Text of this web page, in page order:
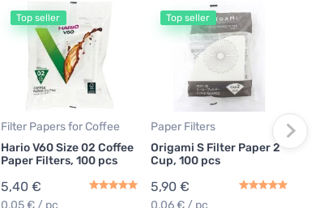
Top seller
Filter Papers for Coffee
Hario V60 Size 02 Coffee
Paper Filters, 100 pcs
5,40 €
Top seller
Paper Filters
Origami S Filter Paper 2
Cup, 100 pcs
5,90 €